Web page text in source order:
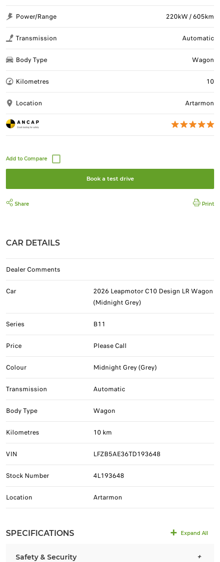
Power/Range 220kW / 605km
Transmission Automatic
Body Type Wagon
Kilometres 10
Location Artarmon
Book a test drive
Share Print
CAR DETAILS
Dealer Comments
Car
2026 Leapmotor C10 Design LR Wagon
(Midnight Grey)
Series B11
Price Please Call
Colour Midnight Grey (Grey)
Transmission Automatic
Body Type Wagon
Kilometres 10 km
VIN LFZB5AE36TD193648
Stock Number 4L193648
Location Artarmon
SPECIFICATIONS Expand All
Safety & Security